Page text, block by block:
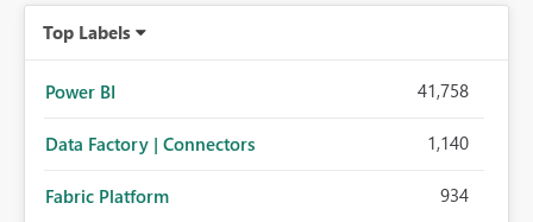
Top Labels
Power BI 41,758
Data Factory | Connectors 1,140
Fabric Platform 934